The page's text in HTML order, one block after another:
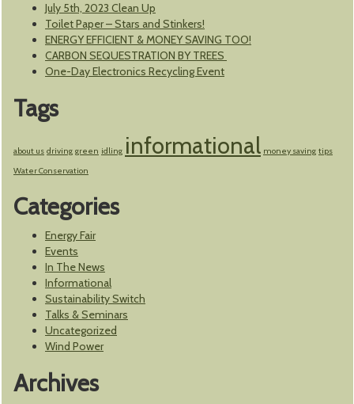
July 5th, 2023 Clean Up
Toilet Paper – Stars and Stinkers!
ENERGY EFFICIENT & MONEY SAVING TOO!
CARBON SEQUESTRATION BY TREES
One-Day Electronics Recycling Event
Tags
about us driving green idling informational money saving tips
Water Conservation
Categories
Energy Fair
Events
In The News
Informational
Sustainability Switch
Talks & Seminars
Uncategorized
Wind Power
Archives